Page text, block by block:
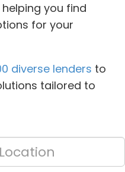
you find
for your
diverse lenders to
tailored to